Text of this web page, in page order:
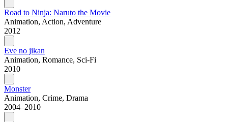
Road to Ninja: Naruto the Movie
Animation, Action, Adventure
2012
Eve no jikan
Animation, Romance, Sci-Fi
2010
Monster
Animation, Crime, Drama
2004–2010